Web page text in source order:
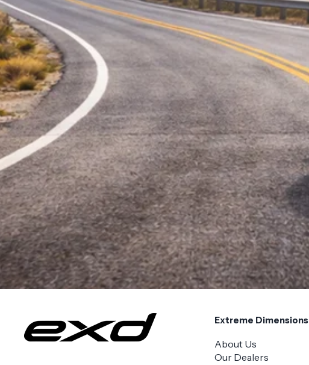
Extreme Dimensions
About Us
Our Dealers